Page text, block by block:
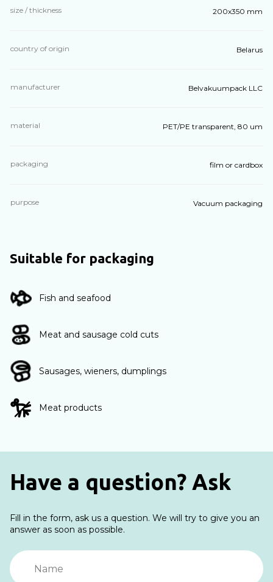
size / thickness 200х350 mm
country of origin Belarus
manufacturer Belvakuumpack LLC
material PET/PE transparent, 80 um
packaging film or cardbox
purpose Vacuum packaging
Suitable for packaging
Fish and seafood
Meat and sausage cold cuts
Sausages, wieners, dumplings
Meat products
Have a question? Ask
Fill in the form, ask us a question. We will try to give you an
answer as soon as possible.